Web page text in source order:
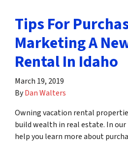
Tips For
Marketing A
Rental In Idaho
March 19, 2019
ByDan Walters
Owning vacation rental
build wealth in real estate. In
help you learn more about